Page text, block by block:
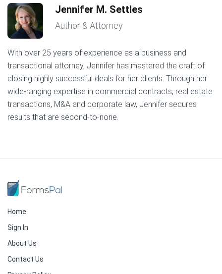
Jennifer M. Settles
Author & Attorney
With over 25 years of experience as a business and
transactional attorney, Jennifer has mastered the craft of
closing highly successful deals for her clients. Through her
wide-ranging expertise in commercial contracts, real estate
transactions, M&A and corporate law, Jennifer secures
results that are second-to-none.
Home
Sign In
About Us
Contact Us